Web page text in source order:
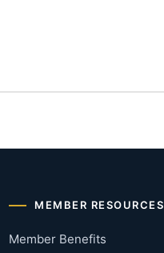
MEMBER RESOURCES
Member Benefits